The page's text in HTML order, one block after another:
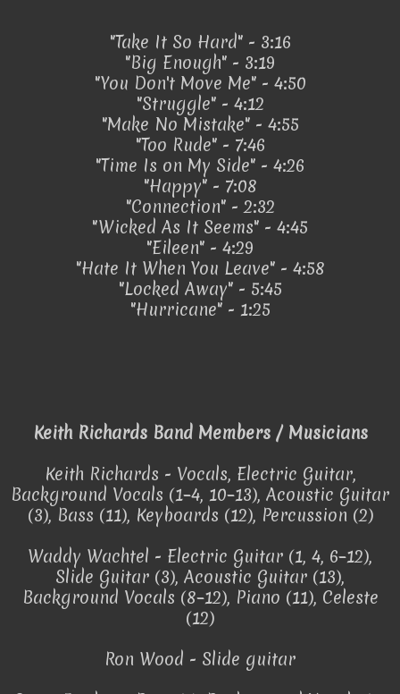
"Take It So Hard" - 3:16
"Big Enough" - 3:19
"You Don't Move Me" - 4:50
"Struggle" - 4:12
"Make No Mistake" - 4:55
"Too Rude" - 7:46
"Time Is on My Side" - 4:26
"Happy" - 7:08
"Connection" - 2:32
"Wicked As It Seems" - 4:45
"Eileen" - 4:29
"Hate It When You Leave" - 4:58
"Locked Away" - 5:45
"Hurricane" - 1:25
Keith Richards Band Members / Musicians
Keith Richards - Vocals, Electric Guitar,
Background Vocals (1–4, 10–13), Acoustic Guitar
(3), Bass (11), Keyboards (12), Percussion (2)
Waddy Wachtel - Electric Guitar (1, 4, 6–12),
Slide Guitar (3), Acoustic Guitar (13),
Background Vocals (8–12), Piano (11), Celeste
(12)
Ron Wood - Slide guitar